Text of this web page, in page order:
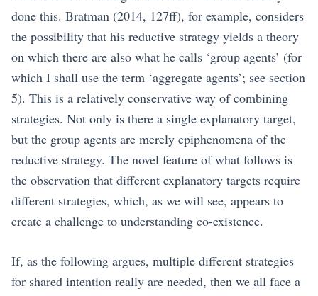
done this. Bratman (2014, 127ff), for example, considers
the possibility that his reductive strategy yields a theory
on which there are also what he calls ‘group agents’ (for
which I shall use the term ‘aggregate agents’; see section
5). This is a relatively conservative way of combining
strategies. Not only is there a single explanatory target,
but the group agents are merely epiphenomena of the
reductive strategy. The novel feature of what follows is
the observation that different explanatory targets require
different strategies, which, as we will see, appears to
create a challenge to understanding co-existence.
If, as the following argues, multiple different strategies
for shared intention really are needed, then we all face a